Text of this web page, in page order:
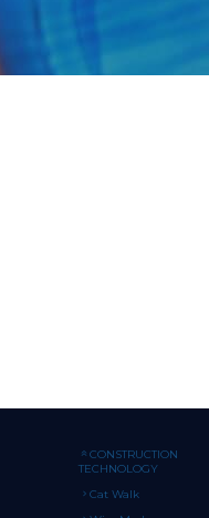
CONSTRUCTION
TECHNOLOGY
Cat Walk